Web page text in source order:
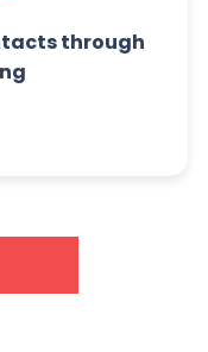
through